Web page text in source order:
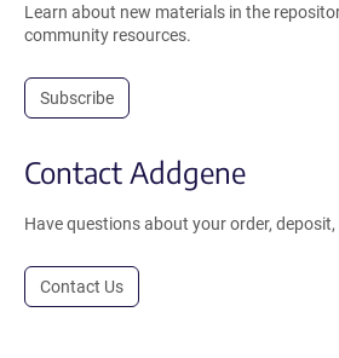
Learn about new materials in the
community resources.
Subscribe
Contact Addgene
Have questions about your order,
Contact Us